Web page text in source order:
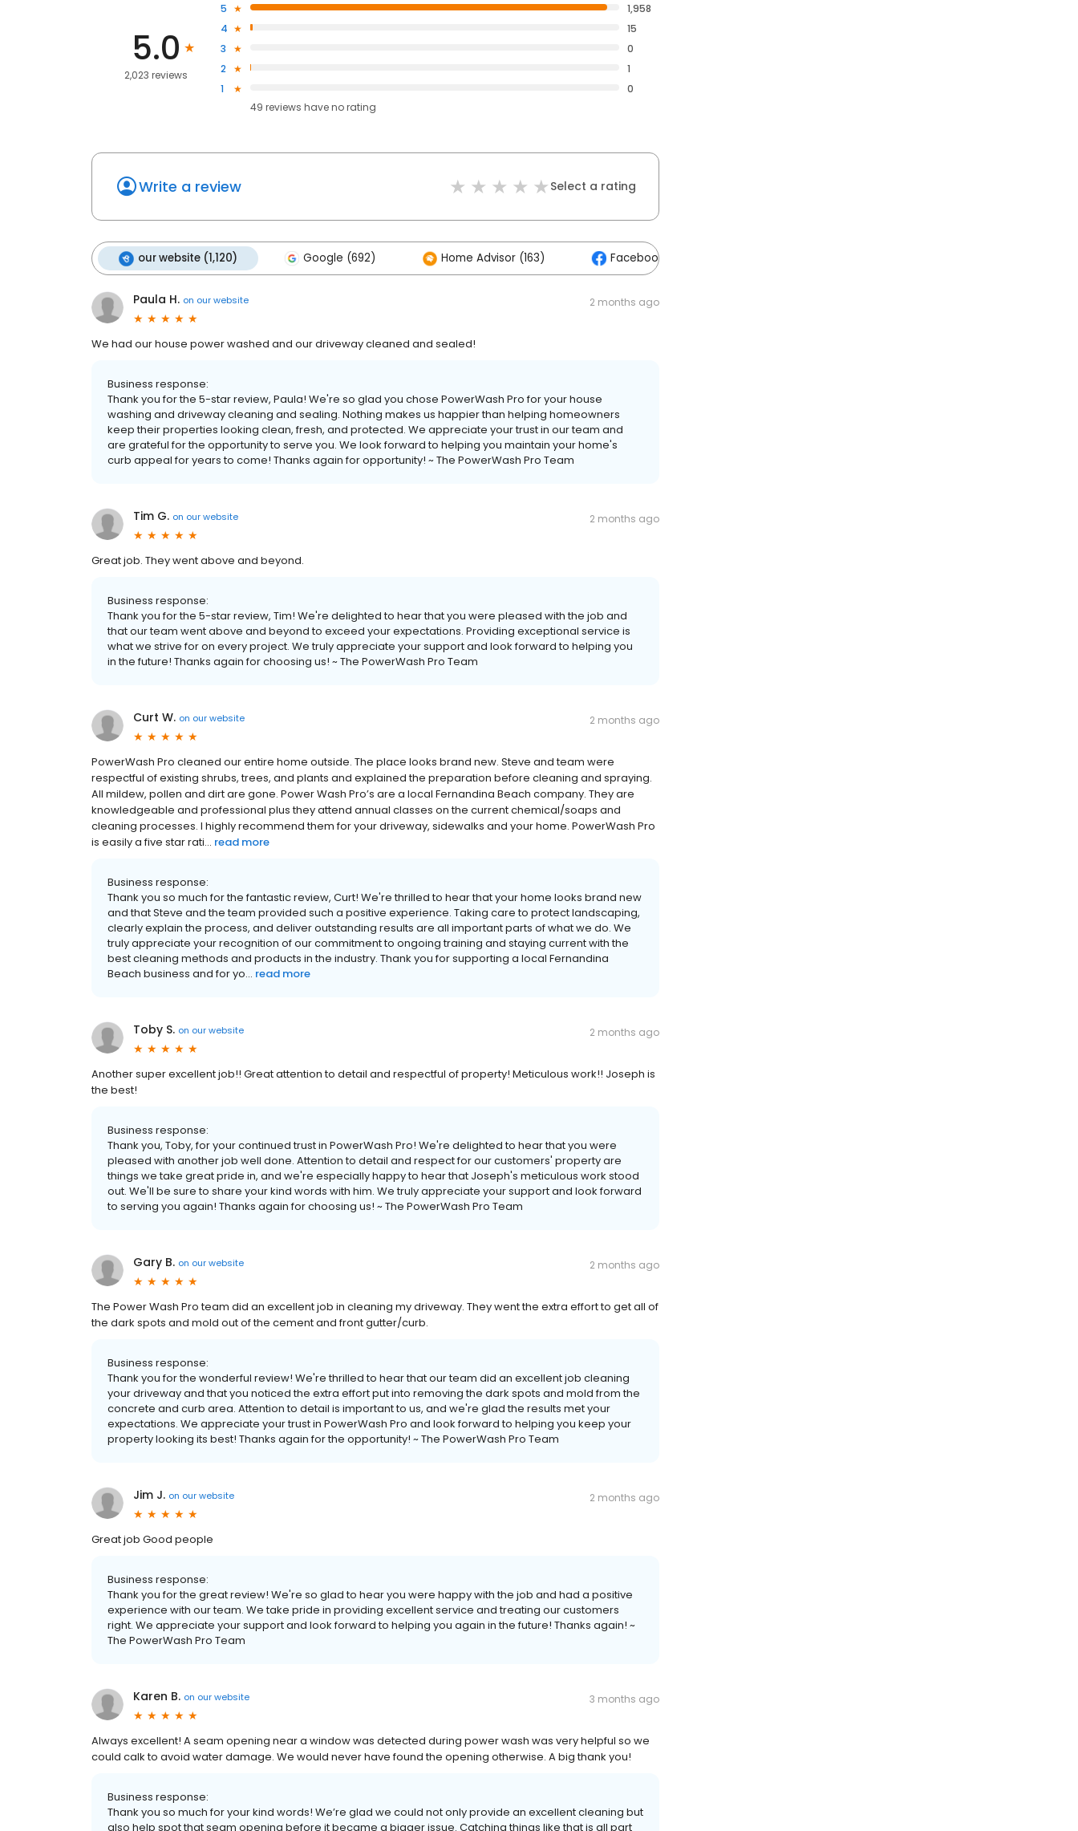
5.0
2,023 reviews
5
1,958
4
15
3
0
2
1
1
0
49 reviews haveno rating
Write a review Select a rating
our website (1,120) Google (692) Home Advisor (163) Facebook (48)
Paula H. on our website 2 months ago
We had our house power washed and our driveway cleaned and sealed!
Business response:
Thank you for the 5-star review, Paula! We're so glad you chose PowerWash Pro for your house
washing and driveway cleaning and sealing. Nothing makes us happier than helping homeowners
keep their properties looking clean, fresh, and protected. We appreciate your trust in our team and
are grateful for the opportunity to serve you. We look forward to helping you maintain your home's
curb appeal for years to come! Thanks again for opportunity! ~ The PowerWash Pro Team
Tim G. on our website 2 months ago
Great job. They went above and beyond.
Business response:
Thank you for the 5-star review, Tim! We're delighted to hear that you were pleased with the job and
that our team went above and beyond to exceed your expectations. Providing exceptional service is
what we strive for on every project. We truly appreciate your support and look forward to helping you
in the future! Thanks again for choosing us! ~ The PowerWash Pro Team
Curt W. on our website 2 months ago
PowerWash Pro cleaned our entire home outside. The place looks brand new. Steve and team were
respectful of existing shrubs, trees, and plants and explained the preparation before cleaning and spraying.
All mildew, pollen and dirt are gone. Power Wash Pro’s are a local Fernandina Beach company. They are
knowledgeable and professional plus they attend annual classes on the current chemical/soaps and
cleaning processes. I highly recommend them for your driveway, sidewalks and your home. PowerWash Pro
is easily a five star rati... read more
Business response:
Thank you so much for the fantastic review, Curt! We're thrilled to hear that your home looks brand new
and that Steve and the team provided such a positive experience. Taking care to protect landscaping,
clearly explain the process, and deliver outstanding results are all important parts of what we do. We
truly appreciate your recognition of our commitment to ongoing training and staying current with the
best cleaning methods and products in the industry. Thank you for supporting a local Fernandina
Beach business and for yo... read more
Toby S. on our website 2 months ago
Another super excellent job!! Great attention to detail and respectful of property! Meticulous work!! Joseph is
the best!
Business response:
Thank you, Toby, for your continued trust in PowerWash Pro! We're delighted to hear that you were
pleased with another job well done. Attention to detail and respect for our customers' property are
things we take great pride in, and we're especially happy to hear that Joseph's meticulous work stood
out. We'll be sure to share your kind words with him. We truly appreciate your support and look forward
to serving you again! Thanks again for choosing us! ~ The PowerWash Pro Team
Gary B. on our website 2 months ago
The Power Wash Pro team did an excellent job in cleaning my driveway. They went the extra effort to get all of
the dark spots and mold out of the cement and front gutter/curb.
Business response:
Thank you for the wonderful review! We're thrilled to hear that our team did an excellent job cleaning
your driveway and that you noticed the extra effort put into removing the dark spots and mold from the
concrete and curb area. Attention to detail is important to us, and we're glad the results met your
expectations. We appreciate your trust in PowerWash Pro and look forward to helping you keep your
property looking its best! Thanks again for the opportunity! ~ The PowerWash Pro Team
Jim J. on our website 2 months ago
Great job Good people
Business response:
Thank you for the great review! We're so glad to hear you were happy with the job and had a positive
experience with our team. We take pride in providing excellent service and treating our customers
right. We appreciate your support and look forward to helping you again in the future! Thanks again! ~
The PowerWash Pro Team
Karen B. on our website 3 months ago
Always excellent! A seam opening near a window was detected during power wash was very helpful so we
could calk to avoid water damage. We would never have found the opening otherwise. A big thank you!
Business response:
Thank you so much for your kind words! We’re glad we could not only provide an excellent cleaning but
also help spot that seam opening before it became a bigger issue. Catching things like that is all part